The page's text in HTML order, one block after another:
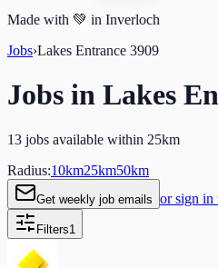
Made with 💚 in Inverloch
Jobs›Lakes Entrance 3909
Jobs in Lakes
13 jobs available within 25km
Radius:10km25km50km
Get weekly job emails or sign in
Filters1